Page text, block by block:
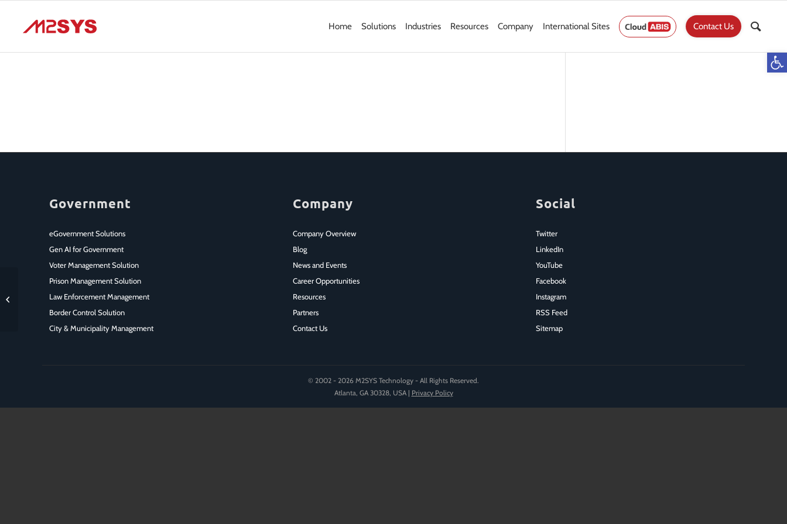
Home Solutions Industries Resources Company International Sites Contact Us
Government
eGovernment Solutions
Gen AI for Government
Voter Management Solution
Prison Management Solution
Law Enforcement Management
Border Control Solution
City & Municipality Management
Company
Company Overview
Blog
News and Events
Career Opportunities
Resources
Partners
Contact Us
Social
Twitter
LinkedIn
YouTube
Facebook
Instagram
RSS Feed
Sitemap
© 2002 - 2026 M2SYS Technology - All Rights Reserved.
Atlanta, GA 30328, USA | Privacy Policy
ISC west largest security